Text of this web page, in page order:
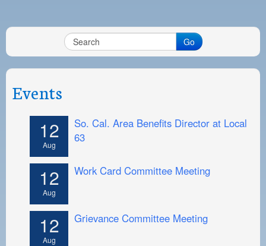
PAYMENT PORTAL
LOCAL 63 ELECTIONS
LATE WORK CARD LIST
DAYSIDE REDLINE LIST
NIGHTSIDE REDLINE LIST
NO DOUBLE BACK LIST
CASUAL PROCESS
Go
Events
12
Aug
So. Cal. Area Benefits Director at Local
63
12
Aug
Work Card Committee Meeting
12
Aug
Grievance Committee Meeting